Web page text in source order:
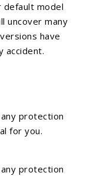
default model
uncover many
have
accident.
protection
for you.
protection